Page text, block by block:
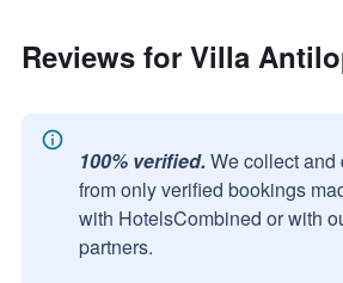
Reviews for Villa
100% verified. We collect
from only verified bookings
with HotelsCombined or with
partners.